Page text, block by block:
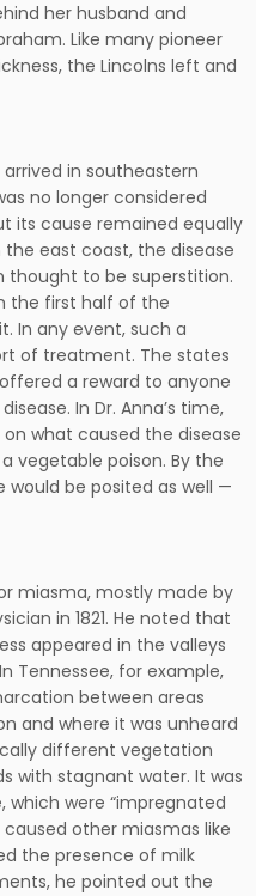
her husband and
Like many pioneer
the Lincolns left and
arrived in southeastern
no longer considered
its cause remained equally
east coast, the disease
thought to be superstition.
the first half of the
In any event, such a
of treatment. The states
a reward to anyone
In Dr. Anna’s time,
what caused the disease
vegetable poison. By the
be posited as well —
miasma, mostly made by
in 1821. He noted that
appeared in the valleys
Tennessee, for example,
between areas
and where it was unheard
different vegetation
with stagnant water. It was
were “impregnated
other miasmas like
the presence of milk
he pointed out the